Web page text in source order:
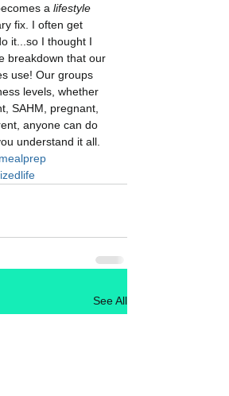
a lifestyle
fix. I often get
it...so I thought I
breakdown that our
use! Our groups
levels, whether
SAHM, pregnant,
anyone can do
understand it all.
See All